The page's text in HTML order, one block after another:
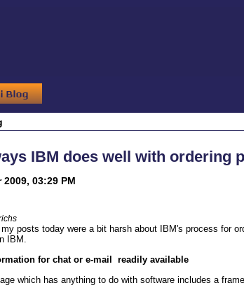
IBM does well with ordering
2009, 03:29 PM
posts today were a bit harsh about IBM's process for
IBM.
for chat or e-mail readily available
which has anything to do with software includes a